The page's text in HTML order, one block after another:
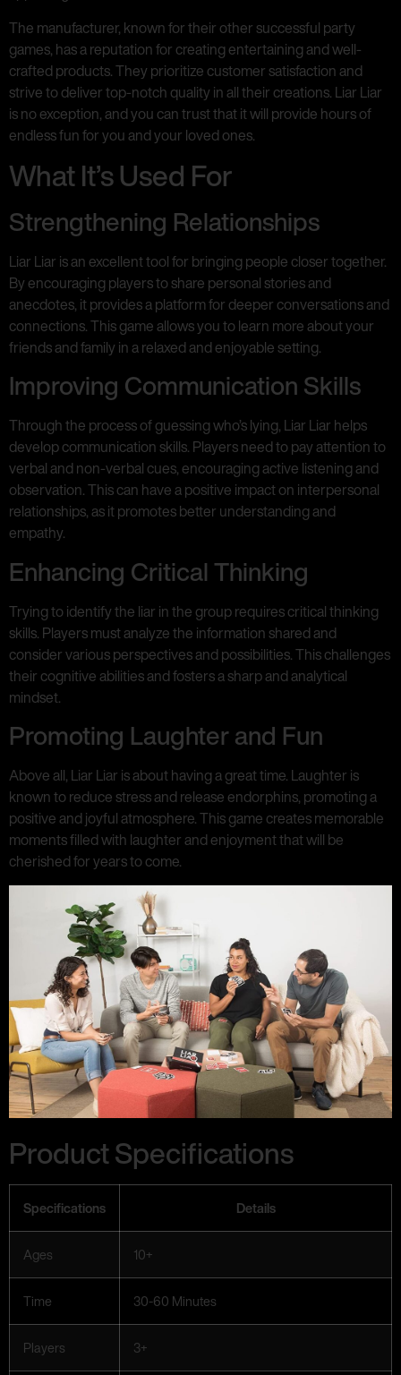
The manufacturer, known for their other successful party
games, has a reputation for creating entertaining and well-
crafted products. They prioritize customer satisfaction and
strive to deliver top-notch quality in all their creations. Liar Liar
is no exception, and you can trust that it will provide hours of
endless fun for you and your loved ones.
What It’s Used For
Strengthening Relationships
Liar Liar is an excellent tool for bringing people closer together.
By encouraging players to share personal stories and
anecdotes, it provides a platform for deeper conversations and
connections. This game allows you to learn more about your
friends and family in a relaxed and enjoyable setting.
Improving Communication Skills
Through the process of guessing who’s lying, Liar Liar helps
develop communication skills. Players need to pay attention to
verbal and non-verbal cues, encouraging active listening and
observation. This can have a positive impact on interpersonal
relationships, as it promotes better understanding and
empathy.
Enhancing Critical Thinking
Trying to identify the liar in the group requires critical thinking
skills. Players must analyze the information shared and
consider various perspectives and possibilities. This challenges
their cognitive abilities and fosters a sharp and analytical
mindset.
Promoting Laughter and Fun
Above all, Liar Liar is about having a great time. Laughter is
known to reduce stress and release endorphins, promoting a
positive and joyful atmosphere. This game creates memorable
moments filled with laughter and enjoyment that will be
cherished for years to come.
Product Specifications
Specifications Details
Ages 10+
Time 30-60 Minutes
Players 3+